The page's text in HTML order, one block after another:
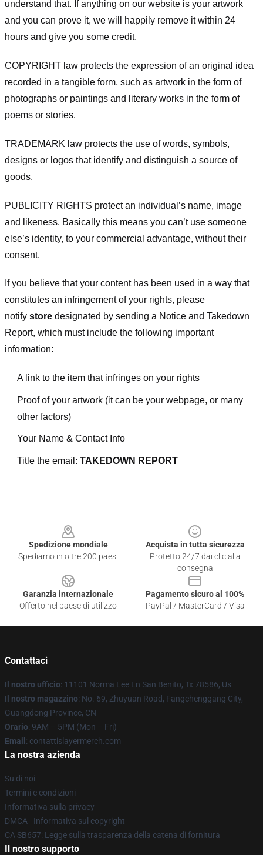
understand that. If anything on our website is your artwork
and you can prove it, we will happily remove it within 24
hours and give you some credit.
COPYRIGHT law protects the expression of an original idea
recorded in a tangible form, such as artwork in the form of
photographs or paintings and literary works in the form of
poems or stories.
TRADEMARK law protects the use of words, symbols,
designs or logos that identify and distinguish a source of
goods.
PUBLICITY RIGHTS protect an individual’s name, image
and likeness. Basically this means you can’t use someone
else’s identity, to your commercial advantage, without their
consent.
If you believe that your content has been used in a way that
constitutes an infringement of your rights, please
notify store designated by sending a Notice and Takedown
Report, which must include the following important
information:
A link to the item that infringes on your rights
Proof of your artwork (it can be your webpage, or many
other factors)
Your Name & Contact Info
Title the email: TAKEDOWN REPORT
Spedizione mondiale
Spediamo in oltre 200 paesi
Acquista in tutta sicurezza
Protetto 24/7 dai clic alla
consegna
Garanzia internazionale
Offerto nel paese di utilizzo
Pagamento sicuro al 100%
PayPal / MasterCard / Visa
Contattaci
Il nostro ufficio: 11101 Norma Lee Ln San Benito, Tx 78586, Us
Il nostro magazzino: No. 69, Zhuyuan Road, Fangchenggang City,
Guangdong Province, CN
Orario: 9AM – 5PM (Mon – Fri)
Email : contattislayermerch.com
La nostra azienda
Su di noi
Termini e condizioni
Informativa sulla privacy
DMCA - Informativa sul copyright
CA SB657: Legge sulla trasparenza della catena di fornitura
Il nostro supporto